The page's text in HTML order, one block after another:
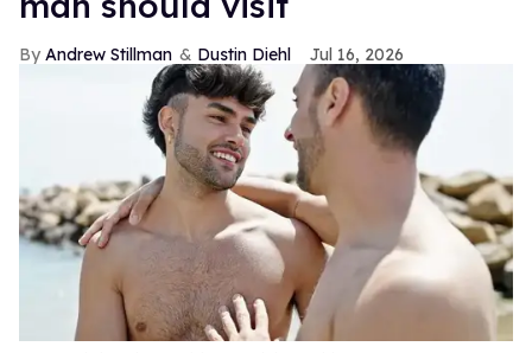
Andrew Stillman Dustin Diehl Jul 16, 2026